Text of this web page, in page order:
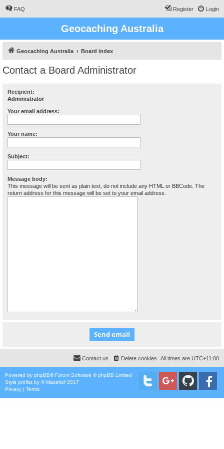
FAQ Login
Register
Geocaching Australia
Geocaching Australia Board index
Contact a Board Administrator
Recipient:
Administrator
Your email address:
Your name:
Subject:
Message body:
This message will be sent as plain text, do not include any HTML or BBCode. The
return address for this message will be set to your email address.
All times are UTC+11:00
Delete cookies
Contact us
Powered by phpBB® Forum Software © phpBB Limited
Style proflat by ©Mazeltof 2017
Privacy | Terms